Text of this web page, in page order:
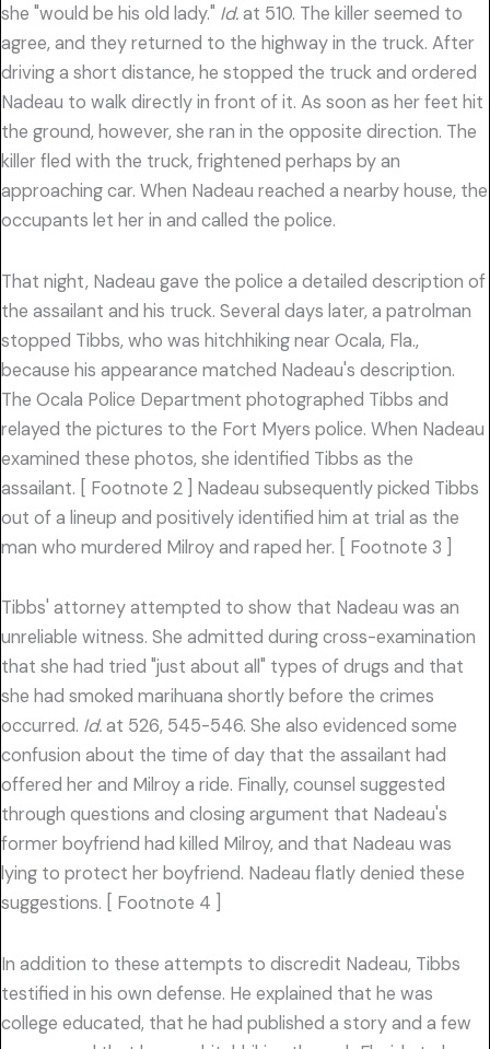
she "would be his old lady." Id.at 510. The killer seemed to
agree, and they returned to the highway in the truck. After
driving a short distance, he stopped the truck and ordered
Nadeau to walk directly in front of it. As soon as her feet hit
the ground, however, she ran in the opposite direction. The
killer fled with the truck, frightened perhaps by an
approaching car. When Nadeau reached a nearby house, the
occupants let her in and called the police.
That night, Nadeau gave the police a detailed description of
the assailant and his truck. Several days later, a patrolman
stopped Tibbs, who was hitchhiking near Ocala, Fla.,
because his appearance matched Nadeau's description.
The Ocala Police Department photographed Tibbs and
relayed the pictures to the Fort Myers police. When Nadeau
examined these photos, she identified Tibbs as the
assailant. [ Footnote 2 ] Nadeau subsequently picked Tibbs
out of a lineup and positively identified him at trial as the
man who murdered Milroy and raped her. [ Footnote 3 ]
Tibbs' attorney attempted to show that Nadeau was an
unreliable witness. She admitted during cross-examination
that she had tried "just about all" types of drugs and that
she had smoked marihuana shortly before the crimes
occurred. Id.at 526, 545-546. She also evidenced some
confusion about the time of day that the assailant had
offered her and Milroy a ride. Finally, counsel suggested
through questions and closing argument that Nadeau's
former boyfriend had killed Milroy, and that Nadeau was
lying to protect her boyfriend. Nadeau flatly denied these
suggestions. [ Footnote 4 ]
In addition to these attempts to discredit Nadeau, Tibbs
testified in his own defense. He explained that he was
college educated, that he had published a story and a few